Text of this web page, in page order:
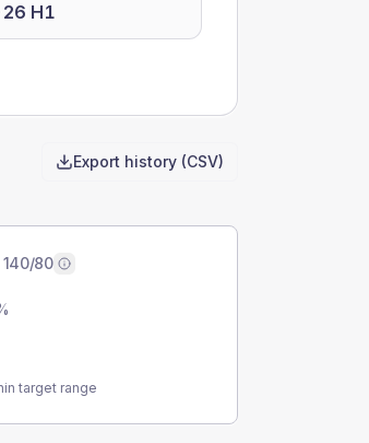
H1
Export history (CSV)
140/80
target range